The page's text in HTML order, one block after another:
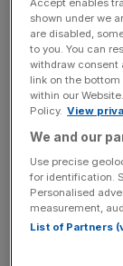
Kilsby, who is
compliance
Matthew
the Swiss
senior roles
acquisitions for
“I would like to
contributions to
deputy chair
Accept enables
shown under we
are disabled,
to you. You can
withdraw consent
link on the
within our
Policy. View
We and our
Use precise
for identification.
Personalised
measurement,
List of Partners